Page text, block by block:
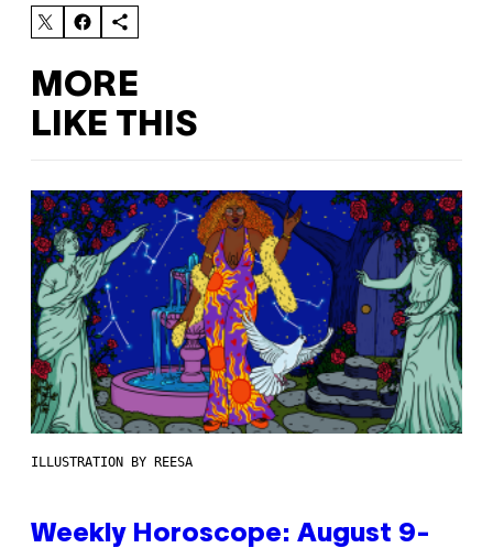
MORE
LIKE THIS
ILLUSTRATION BY REESA
Weekly Horoscope: August 9-